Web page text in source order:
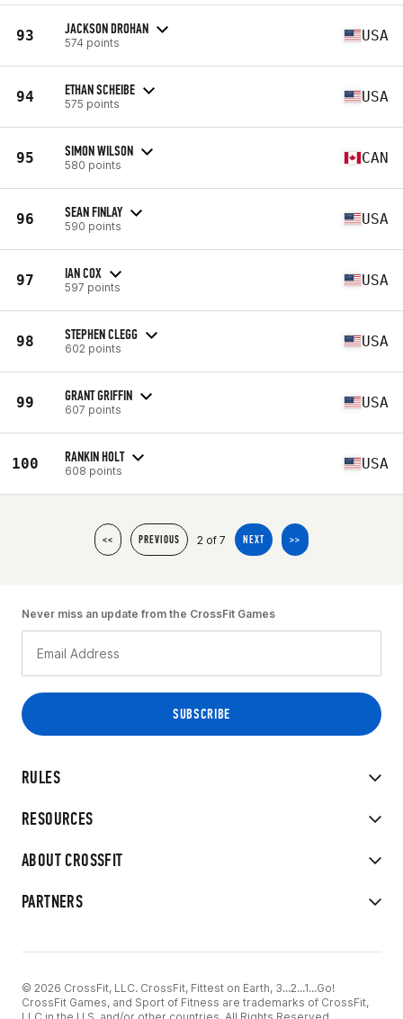
93 JACKSON DROHAN
574 points USA
94 ETHAN SCHEIBE
575 points USA
95 SIMON WILSON
580 points CAN
96 SEAN FINLAY
590 points USA
97 IAN COX
597 points USA
98 STEPHEN CLEGG
602 points USA
99 GRANT GRIFFIN
607 points USA
100 RANKIN HOLT
608 points USA
<< PREVIOUS 2 of 7 NEXT >>
RULES
RESOURCES
ABOUT CROSSFIT
PARTNERS
Never miss an update from the CrossFit Games
© 2026 CrossFit, LLC. CrossFit, Fittest on Earth, 3...2...1...Go!
CrossFit Games, and Sport of Fitness are trademarks of CrossFit,